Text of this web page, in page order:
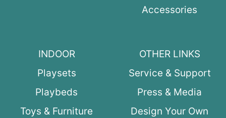
Accessories
INDOOR
Playsets
Playbeds
Toys & Furniture
OTHER LINKS
Service & Support
Press & Media
Design Your Own